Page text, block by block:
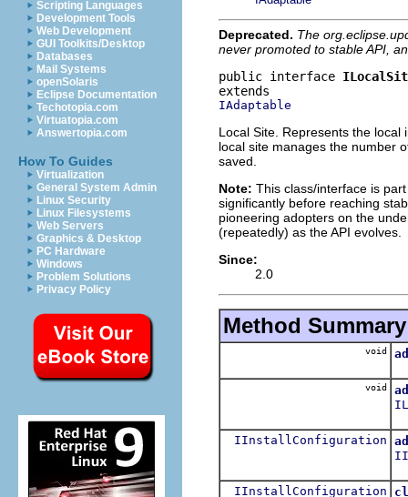
Scripting Languages
Development Tools
Web Development
GUI Toolkits/Desktop
Databases
Mail Systems
openSolaris
Eclipse Documentation
Techotopia.com
Virtuatopia.com
Answertopia.com
How To Guides
Virtualization
General System Admin
Linux Security
Linux Filesystems
Web Servers
Graphics & Desktop
PC Hardware
Windows
Problem Solutions
Privacy Policy
Deprecated. The
never promoted to stable API,
public interface
IAdaptable
Local Site. Represents the local
local site manages the number
saved.
Note: This class/interface is
significantly before reaching
pioneering adopters on the
(repeatedly) as the API evolves.
Since:
2.0
Method Summary
void
void
IInstallConfiguration
IInstallConfiguration